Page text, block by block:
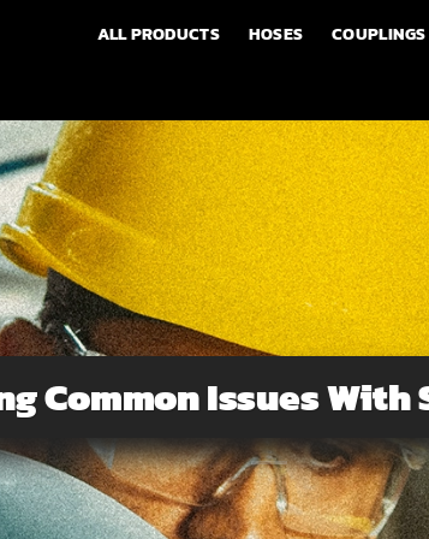
ALL PRODUCTS HOSES COUPLINGS
Common Issues With